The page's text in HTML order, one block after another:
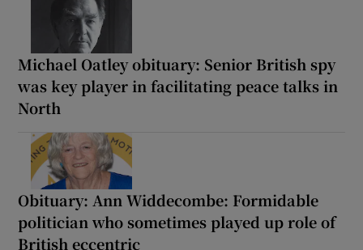
Michael Oatley obituary: Senior British spy
was key player in facilitating peace talks in
North
Obituary: Ann Widdecombe: Formidable
politician who sometimes played up role of
British eccentric